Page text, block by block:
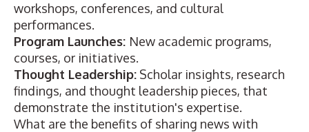
workshops, conferences, and cultural
performances.
Program Launches: New academic programs,
courses, or initiatives.
Thought Leadership: Scholar insights, research
findings, and thought leadership pieces, that
demonstrate the institution's expertise.
What are the benefits of sharing news with